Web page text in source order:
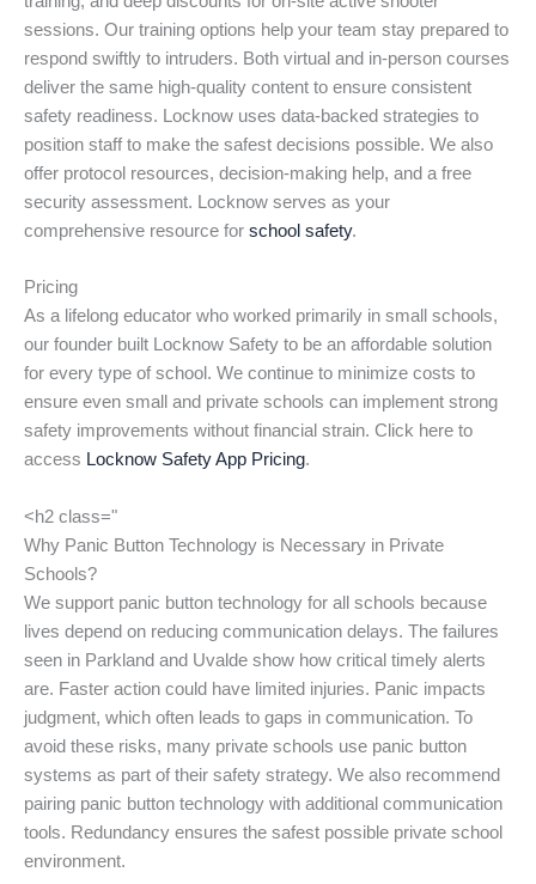
sessions. Our training options help your team stay prepared to
respond swiftly to intruders. Both virtual and in-person courses
deliver the same high-quality content to ensure consistent
safety readiness. Locknow uses data-backed strategies to
position staff to make the safest decisions possible. We also
offer protocol resources, decision-making help, and a free
security assessment. Locknow serves as your
comprehensive resource for school safety.
Pricing
As a lifelong educator who worked primarily in small schools,
our founder built Locknow Safety to be an affordable solution
for every type of school. We continue to minimize costs to
ensure even small and private schools can implement strong
safety improvements without financial strain. Click here to
access Locknow Safety App Pricing.
<h2 class="
Why Panic Button Technology is Necessary in Private
Schools?
We support panic button technology for all schools because
lives depend on reducing communication delays. The failures
seen in Parkland and Uvalde show how critical timely alerts
are. Faster action could have limited injuries. Panic impacts
judgment, which often leads to gaps in communication. To
avoid these risks, many private schools use panic button
systems as part of their safety strategy. We also recommend
pairing panic button technology with additional communication
tools. Redundancy ensures the safest possible private school
environment.